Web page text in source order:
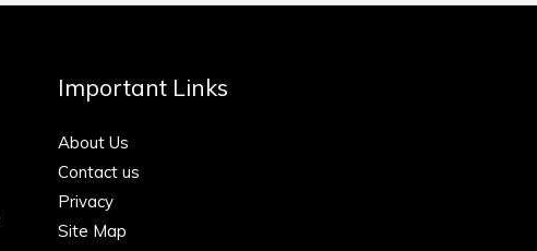
Important Links
About Us
Contact us
Privacy
Site Map